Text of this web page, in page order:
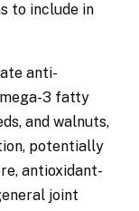
to include in
anti-
3 fatty
and walnuts,
potentially
antioxidant-
joint